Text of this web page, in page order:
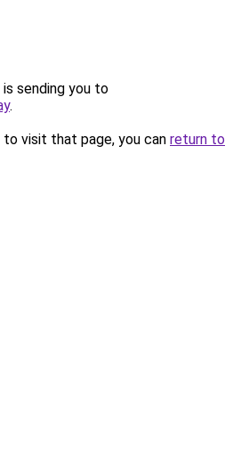
sending you to
.
visit that page, you can return to